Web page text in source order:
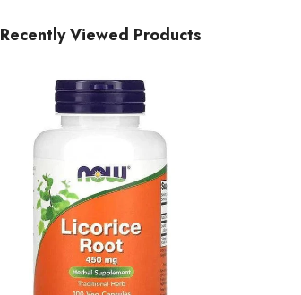
Recently Viewed Products